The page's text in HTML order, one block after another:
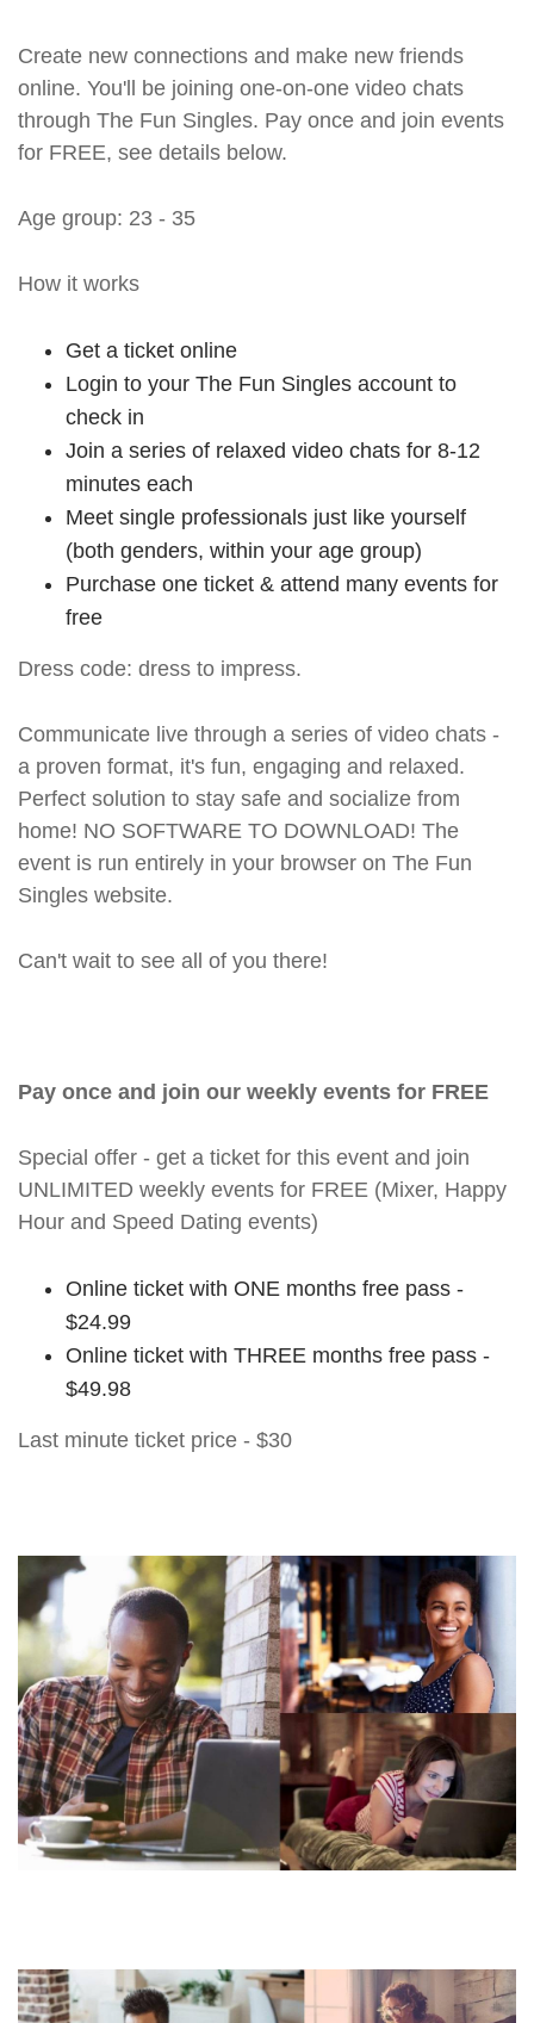
Create new connections and make new friends
online. You'll be joining one-on-one video chats
through The Fun Singles. Pay once and join events
for FREE, see details below.
Age group: 23 - 35
How it works
Get a ticket online
Login to your The Fun Singles account to
check in
Join a series of relaxed video chats for 8-12
minutes each
Meet single professionals just like yourself
(both genders, within your age group)
Purchase one ticket & attend many events for
free
Dress code: dress to impress.
Communicate live through a series of video chats -
a proven format, it's fun, engaging and relaxed.
Perfect solution to stay safe and socialize from
home! NO SOFTWARE TO DOWNLOAD! The
event is run entirely in your browser on The Fun
Singles website.
Can't wait to see all of you there!
Pay once and join our weekly events for FREE
Special offer - get a ticket for this event and join
UNLIMITED weekly events for FREE (Mixer, Happy
Hour and Speed Dating events)
Online ticket with ONE months free pass -
$24.99
Online ticket with THREE months free pass -
$49.98
Last minute ticket price - $30